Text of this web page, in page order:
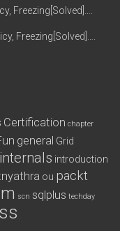
Freezing[Solved]….
Freezing[Solved]….
Certification chapter
general Grid
internals introduction
ou packt
scn sqlplus techday